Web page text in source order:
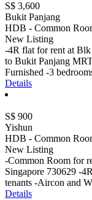
S$ 3,600
Bukit Panjang
HDB - Common
New Listing
-4R flat for rent at Blk
to Bukit Panjang
Furnished -3
Details
S$ 900
Yishun
HDB - Common
New Listing
-Common Room for
Singapore 730629 -
tenants -Aircon and
Details